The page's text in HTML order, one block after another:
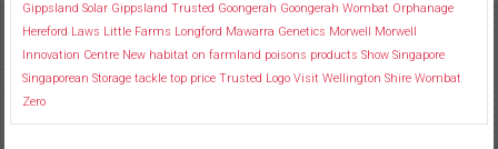
Gippsland Solar Gippsland Trusted Goongerah Goongerah Wombat Orphanage
Hereford Laws Little Farms Longford Mawarra Genetics Morwell
Morwell
Innovation Centre New habitat on farmland poisons products Show Singapore
Singaporean Storage tackle top price Trusted Logo Visit Wellington Shire Wombat
Zero